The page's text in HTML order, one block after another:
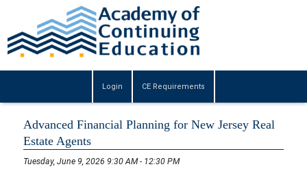
Login CE Requirements
Advanced Financial Planning for New Jersey Real
Estate Agents
Tuesday, June 9, 2026 9:30 AM - 12:30 PM